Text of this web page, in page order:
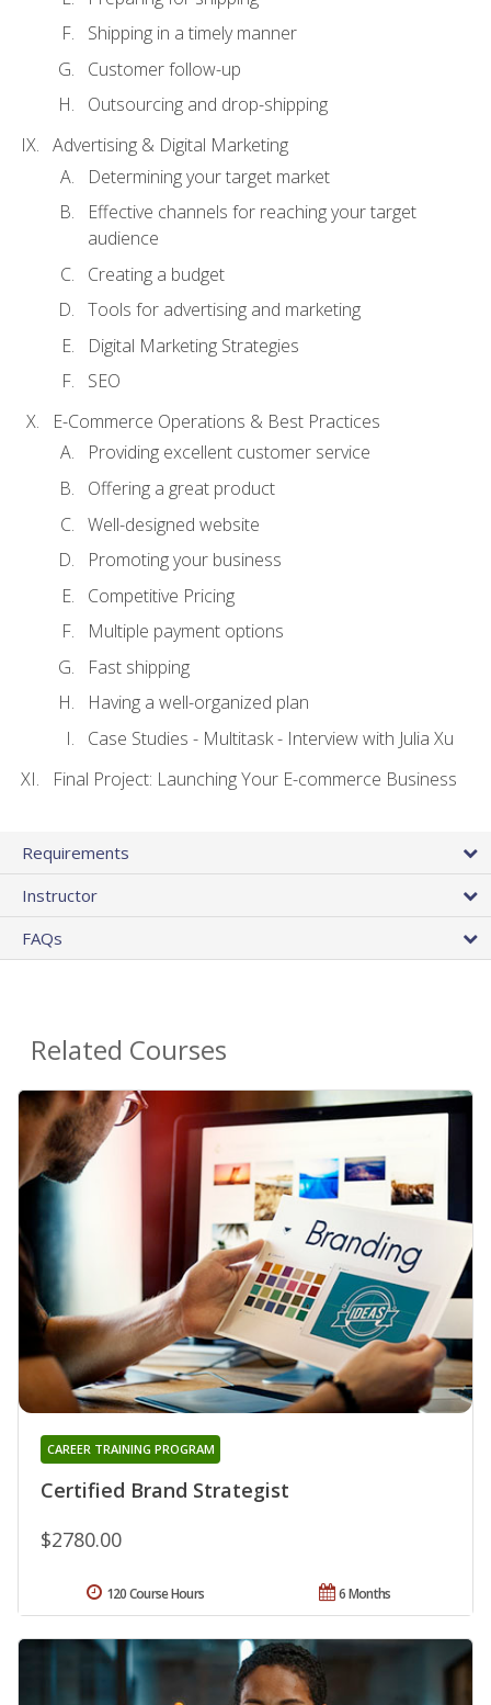
Shipping in a timely manner
Customer follow-up
Outsourcing and drop-shipping
Advertising & Digital Marketing
Determining your target market
Effective channels for reaching your target
audience
Creating a budget
Tools for advertising and marketing
Digital Marketing Strategies
SEO
E-Commerce Operations & Best Practices
Providing excellent customer service
Offering a great product
Well-designed website
Promoting your business
Competitive Pricing
Multiple payment options
Fast shipping
Having a well-organized plan
Case Studies - Multitask - Interview with Julia Xu
Final Project: Launching Your E-commerce Business
Requirements
Instructor
FAQs
Related Courses
Certified Brand Strategist
CAREER TRAINING PROGRAM
$2780.00
6 Months
120 Course Hours